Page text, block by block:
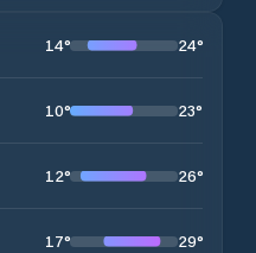
14° 24°
10° 23°
12° 26°
17° 29°